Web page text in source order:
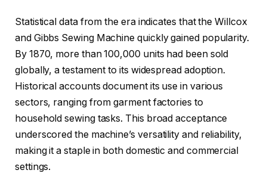
Statistical data from the era indicates that the Willcox
and Gibbs Sewing Machine quickly gained popularity.
By 1870, more than 100,000 units had been sold
globally, a testament to its widespread adoption.
Historical accounts document its use in various
sectors, ranging from garment factories to
household sewing tasks. This broad acceptance
underscored the machine’s versatility and reliability,
making it a staple in both domestic and commercial
settings.